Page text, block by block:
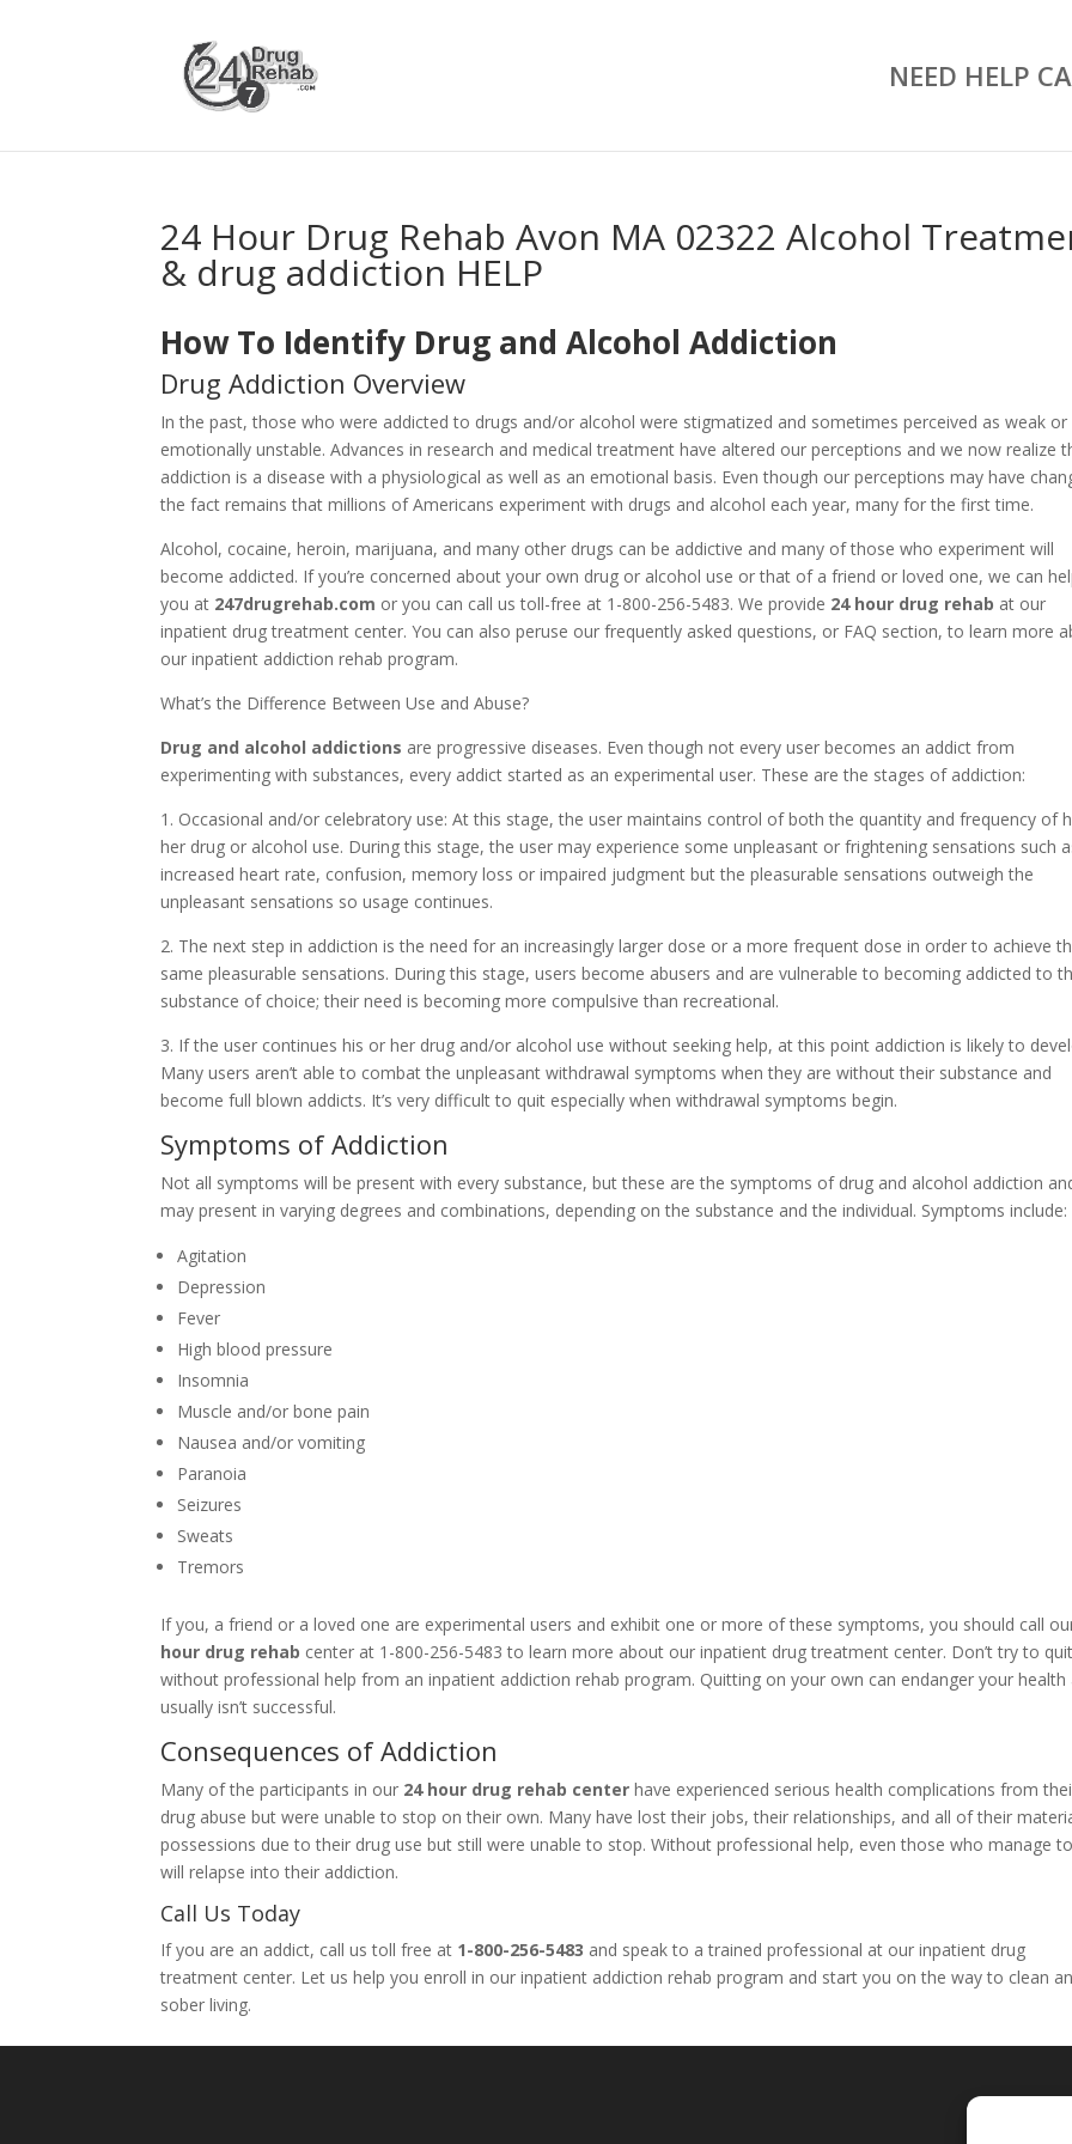
NEED HELP
24 Hour Drug Rehab Avon MA 02322 Alcohol
& drug addiction HELP
How To Identify Drug and Alcohol Addiction
Drug Addiction Overview
In the past, those who were addicted to drugs and/or alcohol were stigmatized and sometimes perceived as weak or
emotionally unstable. Advances in research and medical treatment have altered our perceptions and we now realize
addiction is a disease with a physiological as well as an emotional basis. Even though our perceptions may have
the fact remains that millions of Americans experiment with drugs and alcohol each year, many for the first time.
Alcohol, cocaine, heroin, marijuana, and many other drugs can be addictive and many of those who experiment will
become addicted. If you’re concerned about your own drug or alcohol use or that of a friend or loved one, we can
you at 247drugrehab.com or you can call us toll-free at 1-800-256-5483. We provide 24 hour drug rehab at our
inpatient drug treatment center. You can also peruse our frequently asked questions, or FAQ section, to learn more
our inpatient addiction rehab program.
What’s the Difference Between Use and Abuse?
Drug and alcohol addictions are progressive diseases. Even though not every user becomes an addict from
experimenting with substances, every addict started as an experimental user. These are the stages of addiction:
1. Occasional and/or celebratory use: At this stage, the user maintains control of both the quantity and frequency of
her drug or alcohol use. During this stage, the user may experience some unpleasant or frightening sensations such
increased heart rate, confusion, memory loss or impaired judgment but the pleasurable sensations outweigh the
unpleasant sensations so usage continues.
2. The next step in addiction is the need for an increasingly larger dose or a more frequent dose in order to achieve
same pleasurable sensations. During this stage, users become abusers and are vulnerable to becoming addicted to
substance of choice; their need is becoming more compulsive than recreational.
3. If the user continues his or her drug and/or alcohol use without seeking help, at this point addiction is likely to
Many users aren’t able to combat the unpleasant withdrawal symptoms when they are without their substance and
become full blown addicts. It’s very difficult to quit especially when withdrawal symptoms begin.
Symptoms of Addiction
Not all symptoms will be present with every substance, but these are the symptoms of drug and alcohol addiction
may present in varying degrees and combinations, depending on the substance and the individual. Symptoms include:
Agitation
Depression
Fever
High blood pressure
Insomnia
Muscle and/or bone pain
Nausea and/or vomiting
Paranoia
Seizures
Sweats
Tremors
If you, a friend or a loved one are experimental users and exhibit one or more of these symptoms, you should call
hour drug rehab center at 1-800-256-5483 to learn more about our inpatient drug treatment center. Don’t try to
without professional help from an inpatient addiction rehab program. Quitting on your own can endanger your health
usually isn’t successful.
Consequences of Addiction
Many of the participants in our 24 hour drug rehab center have experienced serious health complications from
drug abuse but were unable to stop on their own. Many have lost their jobs, their relationships, and all of their
possessions due to their drug use but still were unable to stop. Without professional help, even those who manage
will relapse into their addiction.
Call Us Today
If you are an addict, call us toll free at 1-800-256-5483 and speak to a trained professional at our inpatient drug
treatment center. Let us help you enroll in our inpatient addiction rehab program and start you on the way to clean
sober living.